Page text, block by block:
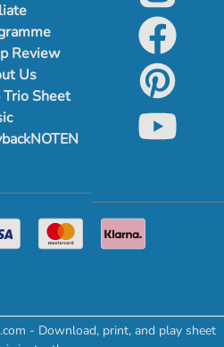
Review
Us
Trio Sheet
- Download, print, and play sheet